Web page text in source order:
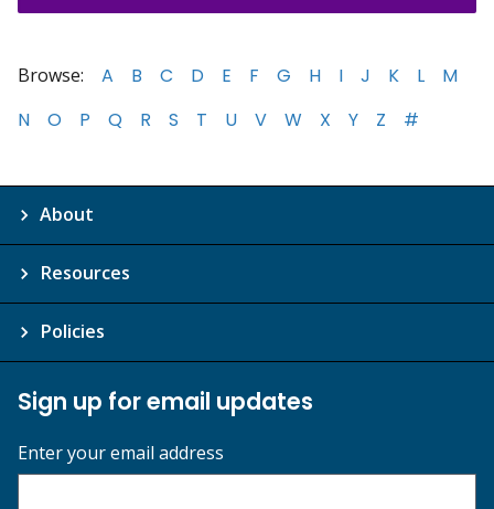
Browse: A B C D E F G H I J K L
M
N
O P Q R S T U V W X Y Z #
About
Resources
Policies
Sign up for email updates
Enter your email address